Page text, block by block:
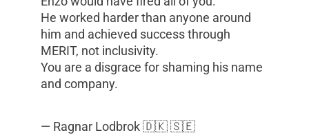
He worked harder than anyone around
him and achieved success through
MERIT, not inclusivity.
You are a disgrace for shaming his name
and company.
— Ragnar Lodbrok 🇩🇰 🇸🇪